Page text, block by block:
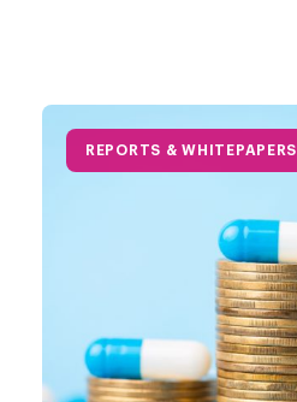
REPORTS & WHITEPAPERS